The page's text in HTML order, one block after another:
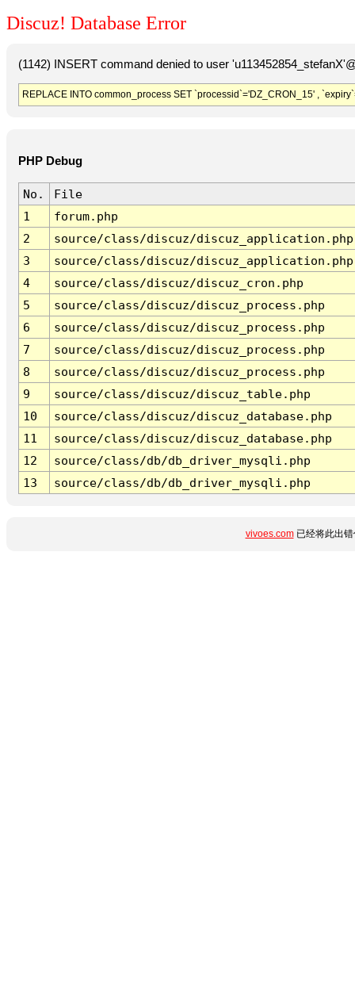
Discuz! Database Error
(1142) INSERT command denied to user
REPLACE INTO common_process SET `processid`='DZ_CRON_15' ,
PHP Debug
No.
File
1
forum.php
2
source/class/discuz/discuz_application.php
3
source/class/discuz/discuz_application.php
4
source/class/discuz/discuz_cron.php
5
source/class/discuz/discuz_process.php
6
source/class/discuz/discuz_process.php
7
source/class/discuz/discuz_process.php
8
source/class/discuz/discuz_process.php
9
source/class/discuz/discuz_table.php
10
source/class/discuz/discuz_database.php
11
source/class/discuz/discuz_database.php
12
source/class/db/db_driver_mysqli.php
13
source/class/db/db_driver_mysqli.php
vivoes.com已经将此出错